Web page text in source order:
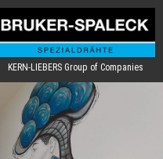
KERN-LIEBERS Group of Companies